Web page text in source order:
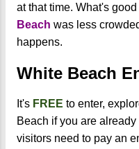
at that time. What's
Beach was less
happens.
White Beach
It's FREE to enter,
Beach if you are
visitors need to pay an